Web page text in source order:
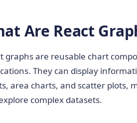
Are React
graphs are reusable chart
They can display
area charts, and scatter plots,
complex datasets.